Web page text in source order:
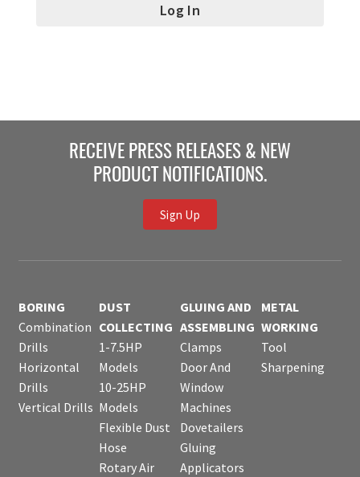
RECEIVE PRESS RELEASES & NEW
PRODUCT NOTIFICATIONS.
Sign Up
BORING
Combination
Drills
Horizontal
Drills
Vertical Drills
DUST
COLLECTING
1-7.5HP
Models
10-25HP
Models
Flexible Dust
Hose
Rotary Air
GLUING AND
ASSEMBLING
Clamps
Door And
Window
Machines
Dovetailers
Gluing
Applicators
METAL
WORKING
Tool
Sharpening